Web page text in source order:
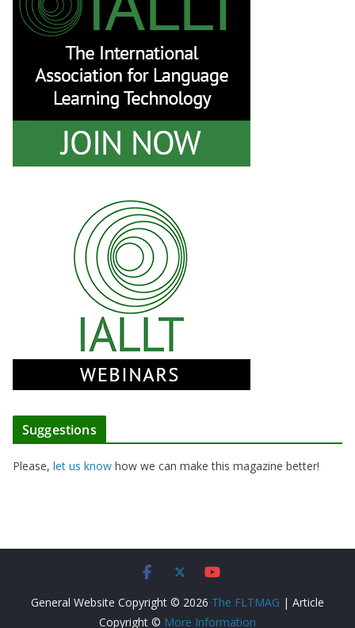
Suggestions
Please, let us know how we can make this magazine better!
General Website Copyright © 2026 The FLTMAG | Article
Copyright © More Information